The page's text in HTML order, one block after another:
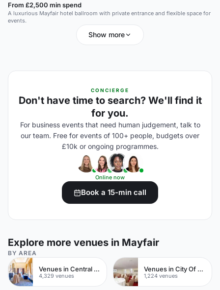
From £2,500 min spend
A luxurious Mayfair hotel ballroom with private entrance and flexible space for
events.
Show more
CONCIERGE
Don't have time to search? We'll find it
for you.
For business events that need human judgement, talk to
our team. Free for events of 100+ people, budgets over
£10k or ongoing programmes.
Online now
Book a 15-min call
Explore more venues in Mayfair
BY AREA
Venues in Central London
4,329 venues
Venues in City Of London
1,224 venues